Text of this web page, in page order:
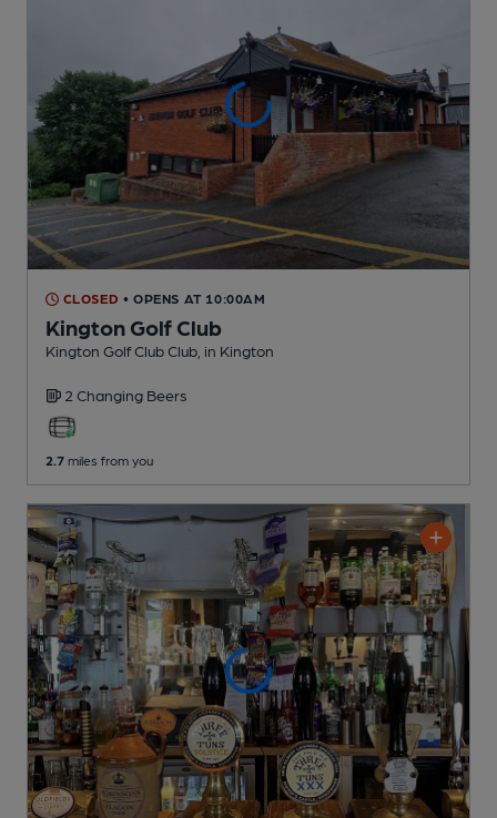
CLOSED • OPENS AT 10:00AM
Kington Golf Club
Kington Golf Club Club , in Kington
2 Changing Beers
2.7 miles from you